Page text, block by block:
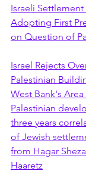
Israeli Settlement
Adopting First
on Question of
Israel Rejects
Palestinian
West Bank's
Palestinian
three years
of Jewish
from Hagar
Haaretz